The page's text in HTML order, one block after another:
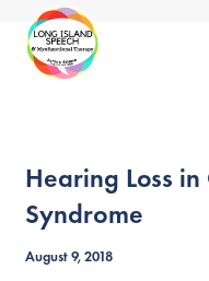
Hearing Loss
Syndrome
August 9, 2018